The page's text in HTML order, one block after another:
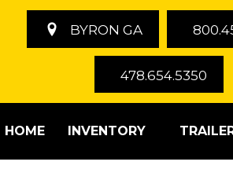
BYRON GA
478.654.5350
HOME INVENTORY